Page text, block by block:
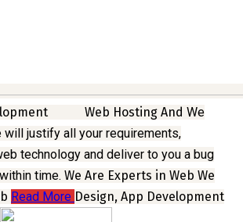
Web Hosting And We
will justify all your requirements,
technology and deliver to you a bug
time. We Are Experts in Web We
Read More Design, App Development